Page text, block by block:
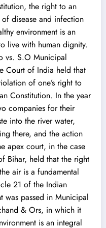
the right to an
disease and infection
environment is an
live with human dignity.
vs. S.O Municipal
Court of India held that
of one’s right to
Constitution. In the year
companies for their
into the river water,
there, and the action
apex court, in the case
Bihar, held that the right
air is a fundamental
21 of the Indian
was passed in Municipal
& Ors, in which it
is an integral